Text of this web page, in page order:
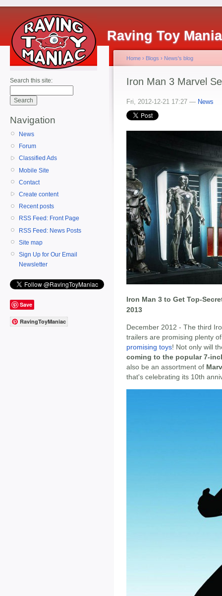
Raving Toy
Search this site:
Navigation
News
Forum
Classified Ads
Mobile Site
Contact
Create content
Recent posts
RSS Feed: Front Page
RSS Feed: News Posts
Site map
Sign Up for Our Email
Newsletter
Save
RavingToyManiac
Home › Blogs › News's blog
Iron Man 3 Marvel
Fri, 2012-12-21 17:27 — News
Iron Man 3 to Get Top-
2013
December 2012 - The third
trailers are promising plenty
promising toys! Not only will
coming to the popular 7-
also be an assortment of
that's celebrating its 10th